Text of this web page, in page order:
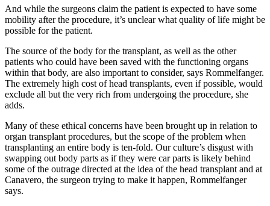
And while the surgeons claim the patient is expected to have some
mobility after the procedure, it’s unclear what quality of life might be
possible for the patient.
The source of the body for the transplant, as well as the other
patients who could have been saved with the functioning organs
within that body, are also important to consider, says Rommelfanger.
The extremely high cost of head transplants, even if possible, would
exclude all but the very rich from undergoing the procedure, she
adds.
Many of these ethical concerns have been brought up in relation to
organ transplant procedures, but the scope of the problem when
transplanting an entire body is ten-fold. Our culture’s disgust with
swapping out body parts as if they were car parts is likely behind
some of the outrage directed at the idea of the head transplant and at
Canavero, the surgeon trying to make it happen, Rommelfanger
says.